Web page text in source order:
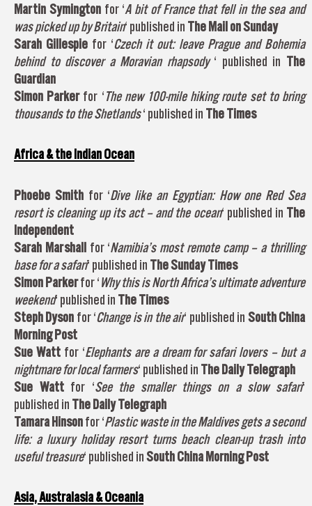
Martin Symington for ‘A bit of France that fell in the sea and
was picked up by Britain‘ published in The Mail on Sunday
Sarah Gillespie for ‘Czech it out: leave Prague and Bohemia
behind to discover a Moravian rhapsody ‘ published in The
Guardian
Simon Parker for ‘The new 100-mile hiking route set to bring
thousands to the Shetlands‘ published in The Times
Africa & the Indian Ocean
Phoebe Smith for ‘Dive like an Egyptian: How one Red Sea
resort is cleaning up its act – and the ocean‘ published in The
Independent
Sarah Marshall for ‘Namibia’s most remote camp – a thrilling
base for a safari‘ published in The Sunday Times
Simon Parkerfor ‘Why this is North Africa’s ultimate adventure
weekend‘ published in The Times
Steph Dyson for ‘Change is in the air‘ published in South China
Morning Post
Sue Watt for ‘Elephants are a dream for safari lovers – but a
nightmare for local farmers‘ published in The Daily Telegraph
Sue Watt for ‘See the smaller things on a slow safari‘
published in The Daily Telegraph
Tamara Hinsonfor ‘Plastic waste in the Maldives gets a second
life: a luxury holiday resort turns beach clean-up trash into
useful treasure‘ published inSouth China Morning Post
Asia, Australasia & Oceania